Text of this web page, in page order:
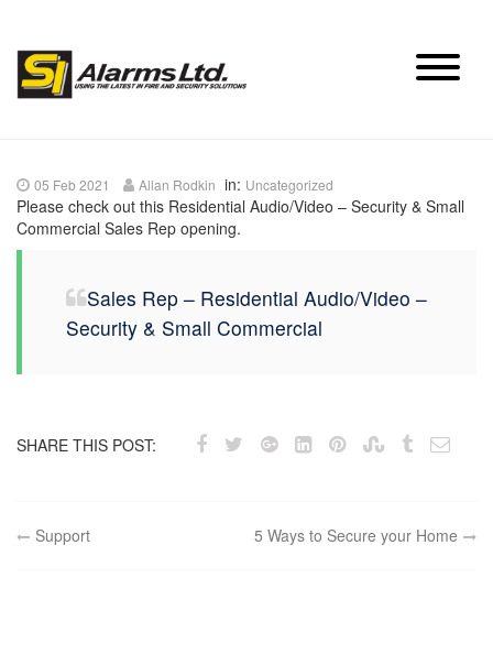
content
05 Feb 2021 Allan Rodkin in: Uncategorized
Please check out this Residential Audio/Video – Security & Small
Commercial Sales Rep opening.
Sales Rep – Residential Audio/Video –
Security & Small Commercial
SHARE THIS POST:
Post
Support 5 Ways to Secure your Home